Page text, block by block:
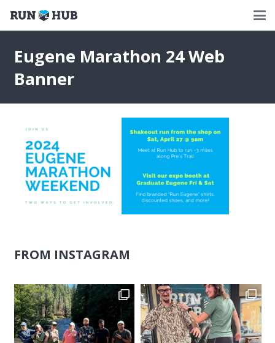
Eugene Marathon 24 Web
Banner
FROM INSTAGRAM